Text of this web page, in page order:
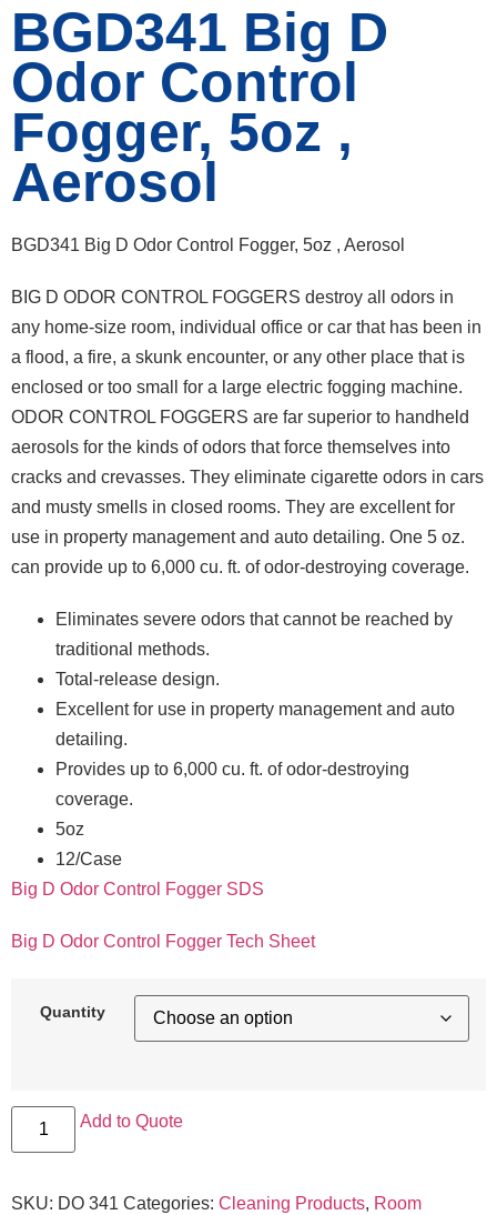
BGD341 Big D
Odor Control
Fogger, 5oz ,
Aerosol
BGD341 Big D Odor Control Fogger, 5oz , Aerosol
BIG D ODOR CONTROL FOGGERS destroy all odors in
any home-size room, individual office or car that has been in
a flood, a fire, a skunk encounter, or any other place that is
enclosed or too small for a large electric fogging machine.
ODOR CONTROL FOGGERS are far superior to handheld
aerosols for the kinds of odors that force themselves into
cracks and crevasses. They eliminate cigarette odors in cars
and musty smells in closed rooms. They are excellent for
use in property management and auto detailing. One 5 oz.
can provide up to 6,000 cu. ft. of odor-destroying coverage.
Eliminates severe odors that cannot be reached by
traditional methods.
Total-release design.
Excellent for use in property management and auto
detailing.
Provides up to 6,000 cu. ft. of odor-destroying
coverage.
5oz
12/Case
Big D Odor Control Fogger SDS
Big D Odor Control Fogger Tech Sheet
Quantity
Add to Quote
SKU: DO 341 Categories: Cleaning Products, Room